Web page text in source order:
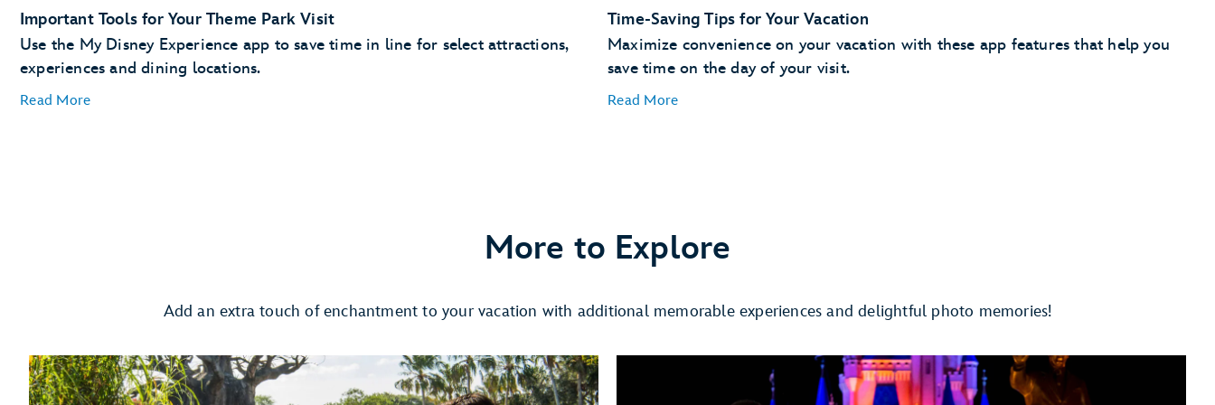
The added convenience of having your MagicBand+
automatically linked to your MyDisney account
Important Tools for Your Theme Park Visit
Use the My Disney Experience app to save time in line for select attractions,
experiences and dining locations.
Read More
joining a virtual queue
Order Meals and Snacks on the Go
Time-Saving Tips for Your Vacation
Maximize convenience on your vacation with these app features that help you
save time on the day of your visit.
Read More
Dine at a Table Service Restaurant
Add your party to the walk-up list
More to Explore
Add an extra touch of enchantment to your vacation with additional memorable experiences and delightful photo memories!